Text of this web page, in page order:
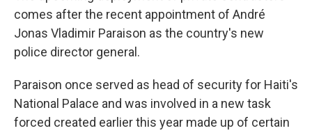
comes after the recent appointment of André
Jonas Vladimir Paraison as the country's new
police director general.
Paraison once served as head of security for Haiti's
National Palace and was involved in a new task
forced created earlier this year made up of certain